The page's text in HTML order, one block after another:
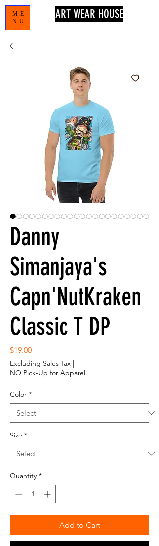
ME
NU
ART WEAR HOUSE
Danny
Simanjaya's
Capn'NutKraken
Classic T DP
$19.00Price
Excluding Sales Tax |
NO Pick-Up for Apparel.
Color *
Size *
Quantity *
Add to Cart